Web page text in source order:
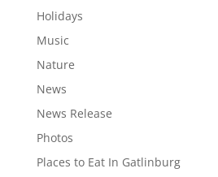
Holidays
Music
Nature
News
News Release
Photos
Places to Eat In Gatlinburg